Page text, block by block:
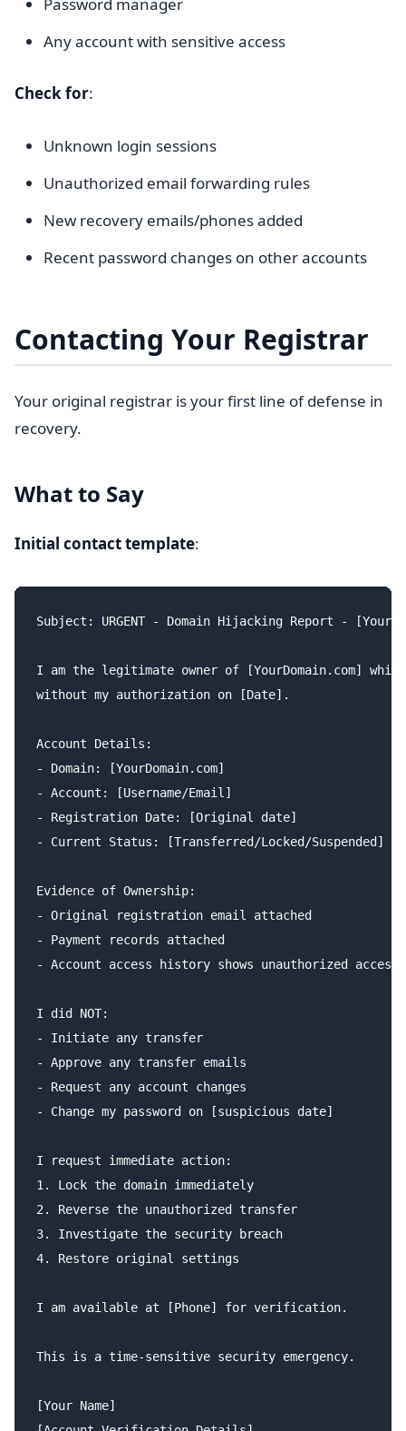
Any account with sensitive access
Check for:
Unknown login sessions
Unauthorized email forwarding rules
New recovery emails/phones added
Recent password changes on other accounts
Contacting Your Registrar
Your original registrar is your first line of defense in
recovery.
What to Say
Initial contact template:
Subject: URGENT - Domain Hijacking Report -
I am the legitimate owner of [YourDomain.com]
without my authorization on [Date].
Account Details:
- Domain: [YourDomain.com]
- Account: [Username/Email]
- Registration Date: [Original date]
- Current Status: [Transferred/Locked/Suspended]
Evidence of Ownership:
- Original registration email attached
- Payment records attached
- Account access history shows unauthorized access
I did NOT:
- Initiate any transfer
- Approve any transfer emails
- Request any account changes
- Change my password on [suspicious date]
I request immediate action:
1. Lock the domain immediately
2. Reverse the unauthorized transfer
3. Investigate the security breach
4. Restore original settings
I am available at [Phone] for verification.
This is a time-sensitive security emergency.
[Your Name]